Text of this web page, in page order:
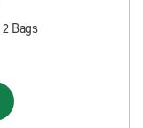
2 Bags